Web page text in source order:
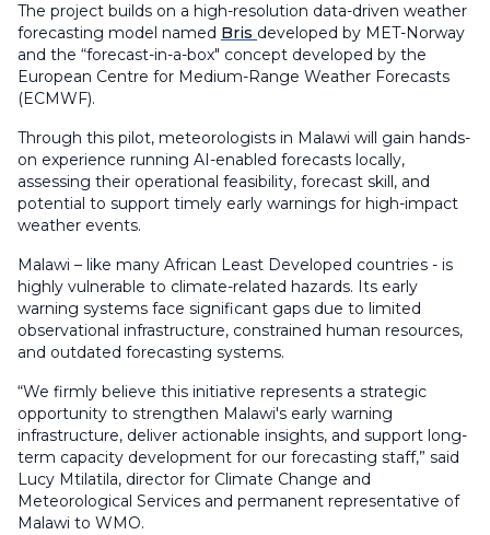
The project builds on a high-resolution data-driven weather
forecasting model named Bris developed by MET-Norway
and the “forecast-in-a-box" concept developed by the
European Centre for Medium-Range Weather Forecasts
(ECMWF).
Through this pilot, meteorologists in Malawi will gain hands-
on experience running AI-enabled forecasts locally,
assessing their operational feasibility, forecast skill, and
potential to support timely early warnings for high-impact
weather events.
Malawi – like many African Least Developed countries - is
highly vulnerable to climate-related hazards. Its early
warning systems face significant gaps due to limited
observational infrastructure, constrained human resources,
and outdated forecasting systems.
“We firmly believe this initiative represents a strategic
opportunity to strengthen Malawi's early warning
infrastructure, deliver actionable insights, and support long-
term capacity development for our forecasting staff,” said
Lucy Mtilatila, director for Climate Change and
Meteorological Services and permanent representative of
Malawi to WMO.